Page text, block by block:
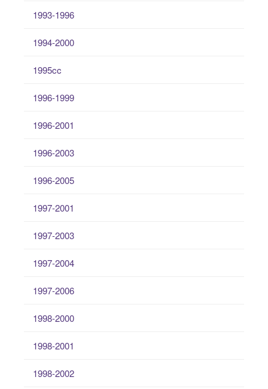
1993-1996
1994-2000
1995cc
1996-1999
1996-2001
1996-2003
1996-2005
1997-2001
1997-2003
1997-2004
1997-2006
1998-2000
1998-2001
1998-2002